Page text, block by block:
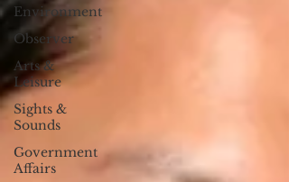
Environment
Observer
Arts &
Leisure
Sights &
Sounds
Government
Affairs